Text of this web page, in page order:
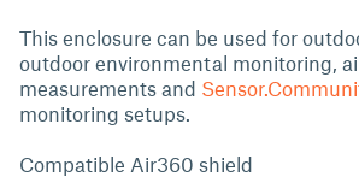
This enclosure can be used for
outdoor environmental monitoring,
measurements and
monitoring setups.
Compatible Air360 shield